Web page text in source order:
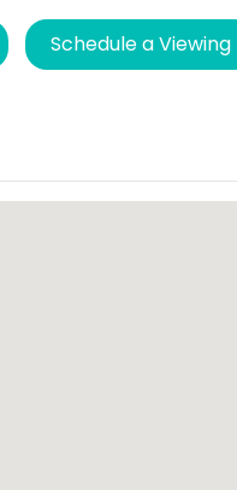
Schedule a Viewing